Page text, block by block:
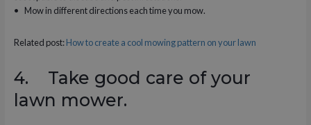
• Mow in different directions each time you mow.
Related post:How to create a cool mowing pattern on your lawn
4. Take good care of your
lawn mower.